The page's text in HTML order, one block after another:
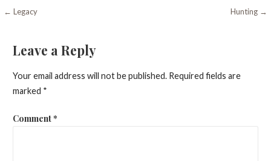
Post
← Legacy Hunting →
Leave a Reply
Your email address will not be published. Required fields are
marked *
Comment*